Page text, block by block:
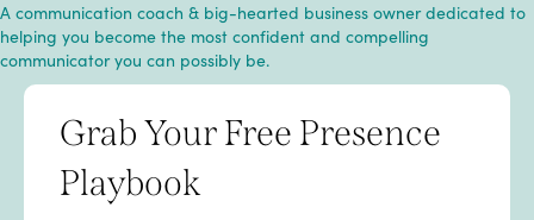
A communication coach & big-hearted business owner dedicated to
helping you become the most confident and compelling
communicator you can possibly be.
Grab Your Free Presence
Playbook